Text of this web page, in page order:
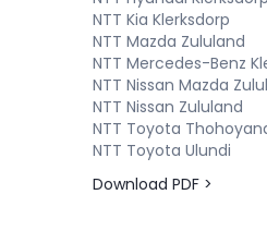
NTT Kia Klerksdorp
NTT Mazda Zululand
NTT Mercedes-Benz
NTT Nissan Mazda
NTT Nissan Zululand
NTT Toyota
NTT Toyota Ulundi
Download PDF >